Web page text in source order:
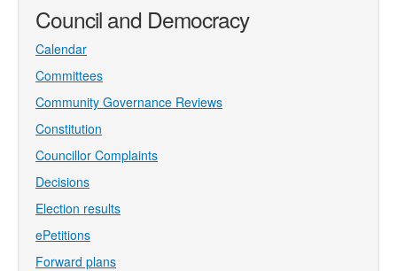
Council and Democracy
Calendar
Committees
Community Governance Reviews
Constitution
Councillor Complaints
Decisions
Election results
ePetitions
Forward plans